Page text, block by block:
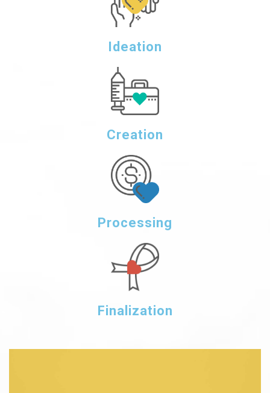
Ideation
Creation
Processing
Finalization